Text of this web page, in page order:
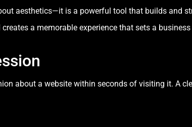
aesthetics—it is a powerful tool that builds and
a memorable experience that sets a
about a website within seconds of visiting it. A